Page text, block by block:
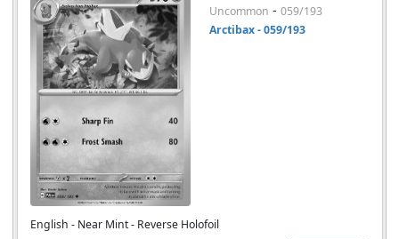
Uncommon - 059/193
Arctibax - 059/193
English - Near Mint - Reverse Holofoil